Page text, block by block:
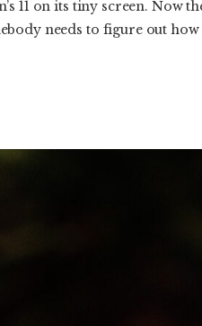
11 on its tiny screen.
needs to figure out